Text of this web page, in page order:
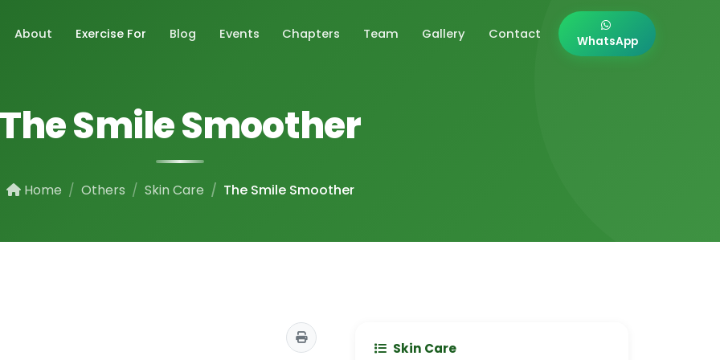
About Exercise For Blog Events Chapters Team Gallery Contact WhatsApp
The Smile Smoother
Home Others Skin Care The Smile Smoother
Skin Care